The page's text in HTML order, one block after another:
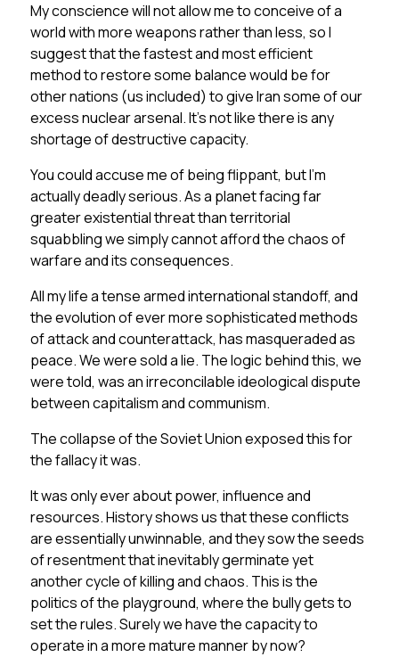
My conscience will not allow me to conceive of a
world with more weapons rather than less, so I
suggest that the fastest and most efficient
method to restore some balance would be for
other nations (us included) to give Iran some of our
excess nuclear arsenal. It’s not like there is any
shortage of destructive capacity.
You could accuse me of being flippant, but I’m
actually deadly serious. As a planet facing far
greater existential threat than territorial
squabbling we simply cannot afford the chaos of
warfare and its consequences.
All my life a tense armed international standoff, and
the evolution of ever more sophisticated methods
of attack and counterattack, has masqueraded as
peace. We were sold a lie. The logic behind this, we
were told, was an irreconcilable ideological dispute
between capitalism and communism.
The collapse of the Soviet Union exposed this for
the fallacy it was.
It was only ever about power, influence and
resources. History shows us that these conflicts
are essentially unwinnable, and they sow the seeds
of resentment that inevitably germinate yet
another cycle of killing and chaos. This is the
politics of the playground, where the bully gets to
set the rules. Surely we have the capacity to
operate in a more mature manner by now?